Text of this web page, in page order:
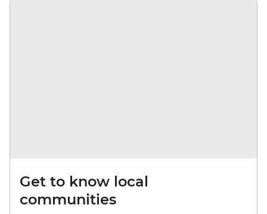
Get to know local
communities